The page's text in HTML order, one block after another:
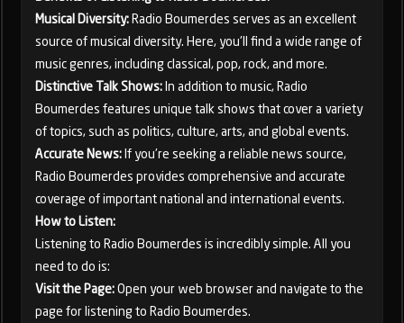
Musical Diversity:Radio Boumerdes serves as an excellent
source of musical diversity. Here, you'll find a wide range of
music genres, including classical, pop, rock, and more.
Distinctive Talk Shows:In addition to music, Radio
Boumerdes features unique talk shows that cover a variety
of topics, such as politics, culture, arts, and global events.
Accurate News:If you're seeking a reliable news source,
Radio Boumerdes provides comprehensive and accurate
coverage of important national and international events.
How to Listen:
Listening to Radio Boumerdes is incredibly simple. All you
need to do is:
Visit the Page:Open your web browser and navigate to the
page for listening to Radio Boumerdes.